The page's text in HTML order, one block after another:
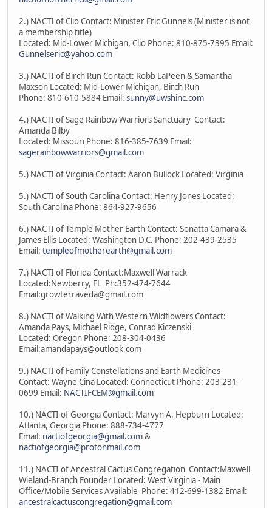
2.) NACTI of Clio Contact: Minister Eric Gunnels (Minister is not
a membership title)
Located: Mid-Lower Michigan, Clio Phone: 810-875-7395 Email:
Gunnelseric@yahoo.com
3.) NACTI of Birch Run Contact: Robb LaPeen & Samantha
Maxson Located: Mid-Lower Michigan, Birch Run
Phone: 810-610-5884 Email: sunny@uwshinc.com
4.) NACTI of Sage Rainbow Warriors Sanctuary Contact:
Amanda Bilby
Located: Missouri Phone: 816-385-7639 Email:
sagerainbowwarriors@gmail.com
5.) NACTI of Virginia Contact: Aaron Bullock Located: Virginia
5.) NACTI of South Carolina Contact: Henry Jones Located:
South Carolina Phone: 864-927-9656
6.) NACTI of Temple Mother Earth Contact: Sonatta Camara &
James Ellis Located: Washington D.C. Phone: 202-439-2535
Email: templeofmotherearth@gmail.com
7.) NACTI of Florida Contact:Maxwell Warrack
Located:Newberry, FL Ph:352-474-7644
Email:growterraveda@gmail.com
8.) NACTI of Walking With Western Wildflowers Contact:
Amanda Pays, Michael Ridge, Conrad Kiczenski
Located: Oregon Phone: 208-304-0436
Email:amandapays@outlook.com
9.) NACTI of Family Constellations and Earth Medicines
Contact: Wayne Cina Located: Connecticut Phone: 203-231-
0699 Email: NACTIFCEM@gmail.com
10.) NACTI of Georgia Contact: Marvyn A. Hepburn Located:
Atlanta, Georgia Phone: 888-734-4777
Email: nactiofgeorgia@gmail.com&
nactiofgeorgia@protonmail.com
11.) NACTI of Ancestral Cactus Congregation Contact:Maxwell
Wieland-Branch Founder Located: West Virginia - Main
Office/Mobile Services Available Phone: 412-699-1382 Email:
ancestralcactuscongregation@gmail.com